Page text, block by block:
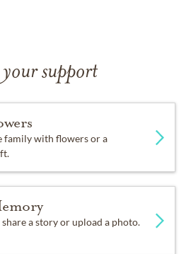
support
family with flowers or a
share a story or upload a photo.